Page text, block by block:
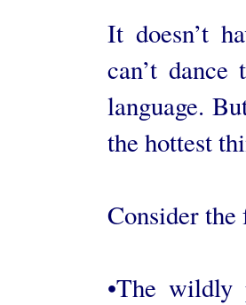
It doesn’t
can’t
language.
the hottest
Consider
•The wildly